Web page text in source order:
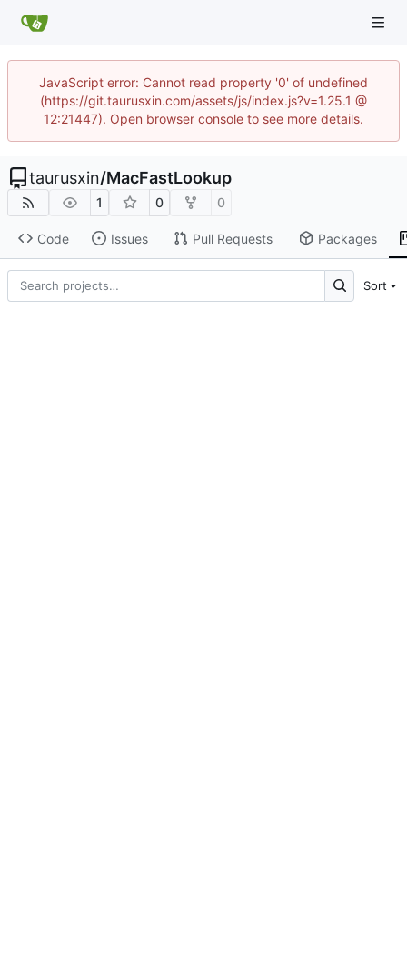
JavaScript error: Cannot read property '0' of undefined
(https://git.taurusxin.com/assets/js/index.js?v=1.25.1 @
12:21447). Open browser console to see more details.
taurusxin/MacFastLookup
1 0 0
Code Issues Pull Requests Packages
Sort